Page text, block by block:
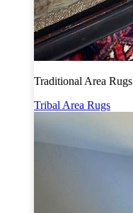
Traditional Area Rugs
Tribal Area Rugs